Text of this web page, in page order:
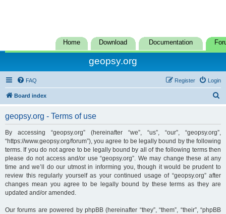
Home Download Documentation
geopsy.org
FAQ Login
Register
Board index
h
geopsy.org - Terms of use
By accessing “geopsy.org” (hereinafter “we”, “us”, “our”, “geopsy.org”,
“https://www.geopsy.org/forum”), you agree to be legally bound by the following
terms. If you do not agree to be legally bound by all of the following terms then
please do not access and/or use “geopsy.org”. We may change these at any
time and we’ll do our utmost in informing you, though it would be prudent to
review this regularly yourself as your continued usage of “geopsy.org” after
changes mean you agree to be legally bound by these terms as they are
updated and/or amended.
Our forums are powered by phpBB (hereinafter “they”, “them”, “their”, “phpBB